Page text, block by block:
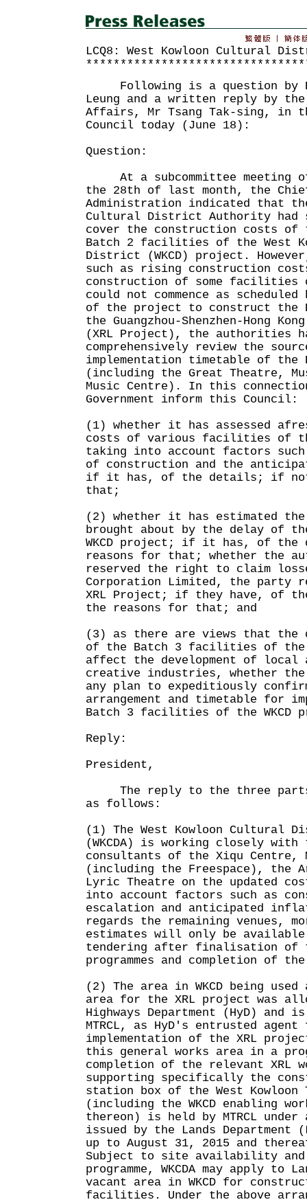
LCQ8: West Kowloon Cultural
Following is a question by
Leung and a written reply by the
Affairs, Mr Tsang Tak-sing, in
Council today (June 18):
Question:
At a subcommittee meeting
the 28th of last month, the
Administration indicated that the
Cultural District Authority had
cover the construction costs of
Batch 2 facilities of the West
District (WKCD) project.
such as rising construction
construction of some facilities
could not commence as
of the project to construct the
the Guangzhou-Shenzhen-Hong
(XRL Project), the authorities
comprehensively review the
implementation timetable of
(including the Great Theatre,
Music Centre). In this
Government inform this Council:
(1) whether it has assessed
costs of various facilities of
taking into account factors
of construction and the
if it has, of the details; if
that;
(2) whether it has estimated
brought about by the delay of
WKCD project; if it has, of
reasons for that; whether the
reserved the right to claim
Corporation Limited, the party
XRL Project; if they have, of
the reasons for that; and
(3) as there are views that the
of the Batch 3 facilities of the
affect the development of
creative industries, whether
any plan to expeditiously
arrangement and timetable for
Batch 3 facilities of the WKCD
Reply:
President,
The reply to the three
as follows:
(1) The West Kowloon Cultural
(WKCDA) is working closely with
consultants of the Xiqu Centre,
(including the Freespace), the
Lyric Theatre on the updated
into account factors such as
escalation and anticipated
regards the remaining venues,
estimates will only be
tendering after finalisation of
programmes and completion of
(2) The area in WKCD being
area for the XRL project was
Highways Department (HyD) and
MTRCL, as HyD's entrusted
implementation of the XRL
this general works area in a
completion of the relevant XRL
supporting specifically the
station box of the West Kowloon
(including the WKCD enabling
thereon) is held by MTRCL
issued by the Lands Department
up to August 31, 2015 and
Subject to site availability and
programme, WKCDA may apply to
vacant area in WKCD for
facilities. Under the above